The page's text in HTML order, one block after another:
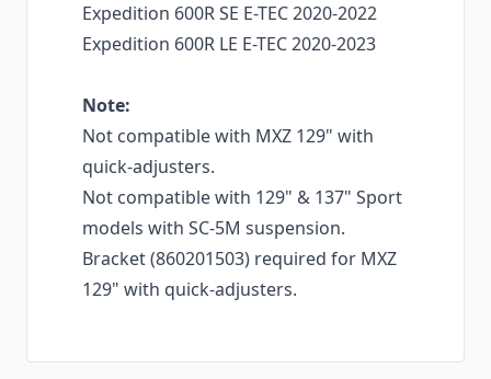
Expedition 600R SE E-TEC 2020-2022
Expedition 600R LE E-TEC 2020-2023
Note:
Not compatible with MXZ 129" with
quick-adjusters.
Not compatible with 129" & 137" Sport
models with SC-5M suspension.
Bracket (860201503) required for MXZ
129" with quick-adjusters.